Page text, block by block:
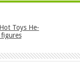
Toys He-